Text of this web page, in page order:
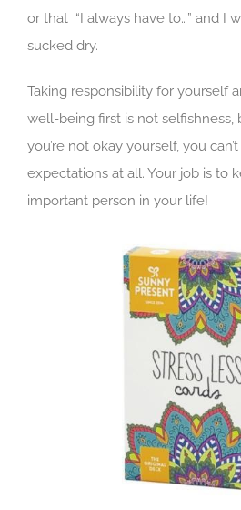
or that “I always have to…” and I
sucked dry.
Taking responsibility for yourself
well-being first is not selfishness,
you’re not okay yourself, you
expectations at all. Your job is to
important person in your life!